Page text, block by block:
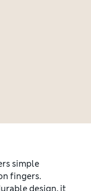
simple
fingers.
design, it